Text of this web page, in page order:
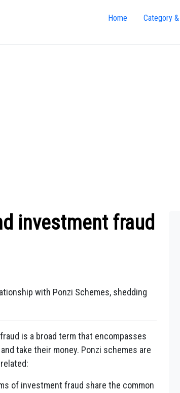
Home Category
investment fraud
with Ponzi Schemes, shedding
is a broad term that encompasses
take their money. Ponzi schemes are
of investment fraud share the common